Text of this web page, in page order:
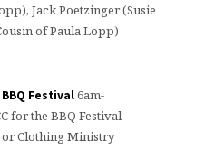
Jack Poetzinger (Susie
of Paula Lopp)
Festival6am-
for the BBQ Festival
Clothing Ministry